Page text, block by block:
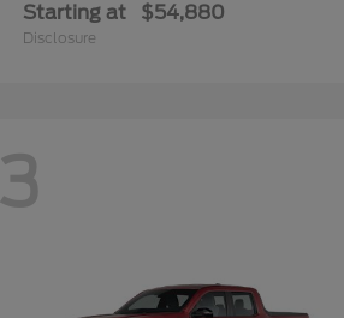
Starting at $54,880
Disclosure
3